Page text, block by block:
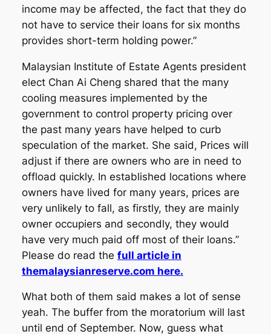
income may be affected, the fact that they do
not have to service their loans for six months
provides short-term holding power.”
Malaysian Institute of Estate Agents president
elect Chan Ai Cheng shared that the many
cooling measures implemented by the
government to control property pricing over
the past many years have helped to curb
speculation of the market. She said, Prices will
adjust if there are owners who are in need to
offload quickly. In established locations where
owners have lived for many years, prices are
very unlikely to fall, as firstly, they are mainly
owner occupiers and secondly, they would
have very much paid off most of their loans.”
Please do read the full article in
themalaysianreserve.com here.
What both of them said makes a lot of sense
yeah. The buffer from the moratorium will last
until end of September. Now, guess what